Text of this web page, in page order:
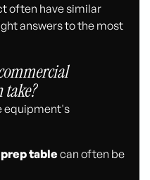
often have similar
answers to the most
equipment's
tablecan often be